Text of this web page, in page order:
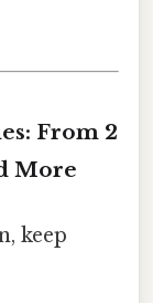
From 2
More
keep